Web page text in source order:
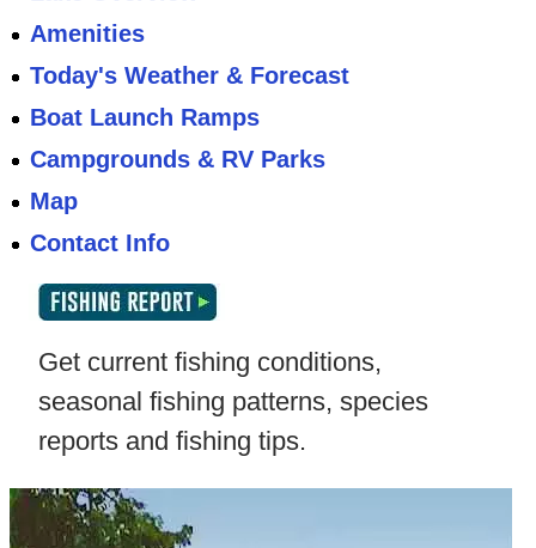
Amenities
Today's Weather & Forecast
Boat Launch Ramps
Campgrounds & RV Parks
Map
Contact Info
Get current fishing conditions,
seasonal fishing patterns, species
reports and fishing tips.